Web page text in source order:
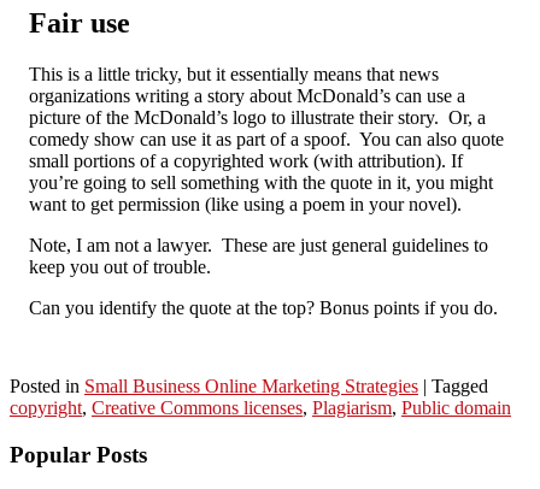
Fair use
This is a little tricky, but it essentially means that news
organizations writing a story about McDonald’s can use a
picture of the McDonald’s logo to illustrate their story. Or, a
comedy show can use it as part of a spoof. You can also quote
small portions of a copyrighted work (with attribution). If
you’re going to sell something with the quote in it, you might
want to get permission (like using a poem in your novel).
Note, I am not a lawyer. These are just general guidelines to
keep you out of trouble.
Can you identify the quote at the top? Bonus points if you do.
Posted in Small Business Online Marketing Strategies | Tagged
copyright, Creative Commons licenses, Plagiarism, Public domain
Popular Posts